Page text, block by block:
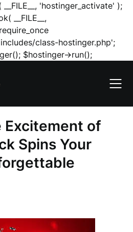
'hostinger_activate' );
__FILE__,
'includes/class-hostinger.php';
$hostinger->run();Skip
content
Excitement of
Spins Your